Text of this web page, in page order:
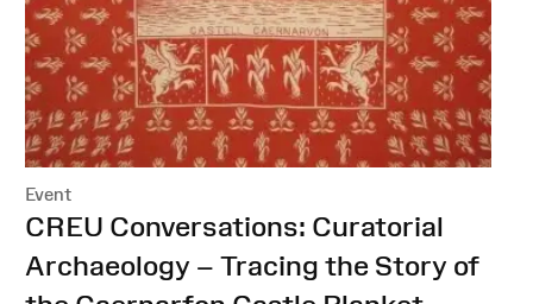
Event
:CREU Conversations: Curatorial
Archaeology – Tracing the Story of